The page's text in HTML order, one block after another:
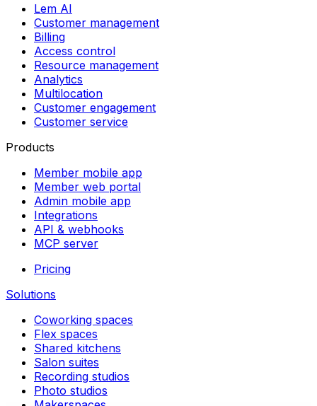
Lem AI
Customer management
Billing
Access control
Resource management
Analytics
Multilocation
Customer engagement
Customer service
Products
Member mobile app
Member web portal
Admin mobile app
Integrations
API & webhooks
MCP server
Pricing
Solutions
Coworking spaces
Flex spaces
Shared kitchens
Salon suites
Recording studios
Photo studios